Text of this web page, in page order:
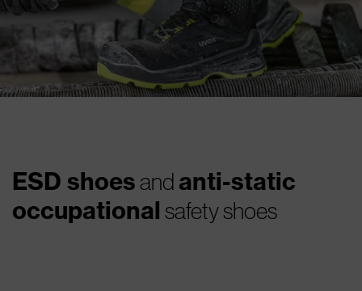
ESD shoes and anti-static
occupational safety shoes